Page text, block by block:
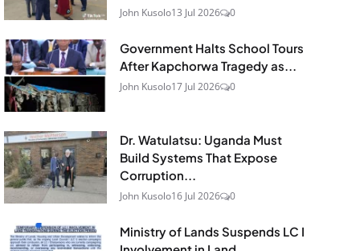
John Kusolo13 Jul 2026 0
Government Halts School Tours
After Kapchorwa Tragedy as...
John Kusolo17 Jul 2026 0
Dr. Watulatsu: Uganda Must
Build Systems That Expose
Corruption...
John Kusolo16 Jul 2026 0
Ministry of Lands Suspends LC I